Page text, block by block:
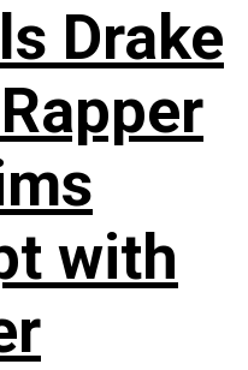
Drake
with